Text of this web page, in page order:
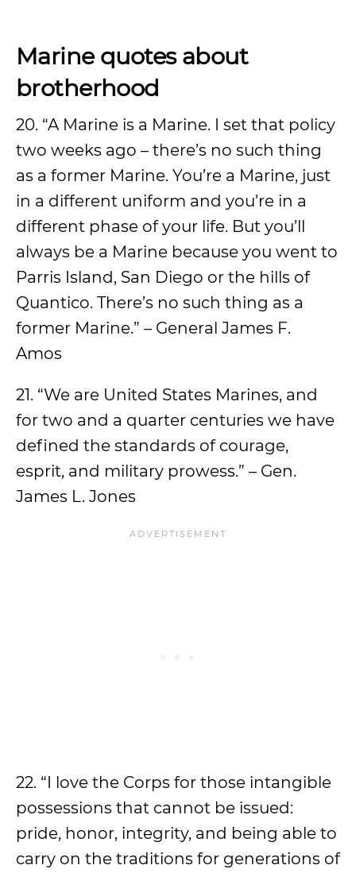
Marine quotes about
brotherhood
20. “A Marine is a Marine. I set that policy
two weeks ago – there’s no such thing
as a former Marine. You’re a Marine, just
in a different uniform and you’re in a
different phase of your life. But you’ll
always be a Marine because you went to
Parris Island, San Diego or the hills of
Quantico. There’s no such thing as a
former Marine.” – General James F.
Amos
21. “We are United States Marines, and
for two and a quarter centuries we have
defined the standards of courage,
esprit, and military prowess.” – Gen.
James L. Jones
22. “I love the Corps for those intangible
possessions that cannot be issued:
pride, honor, integrity, and being able to
carry on the traditions for generations of